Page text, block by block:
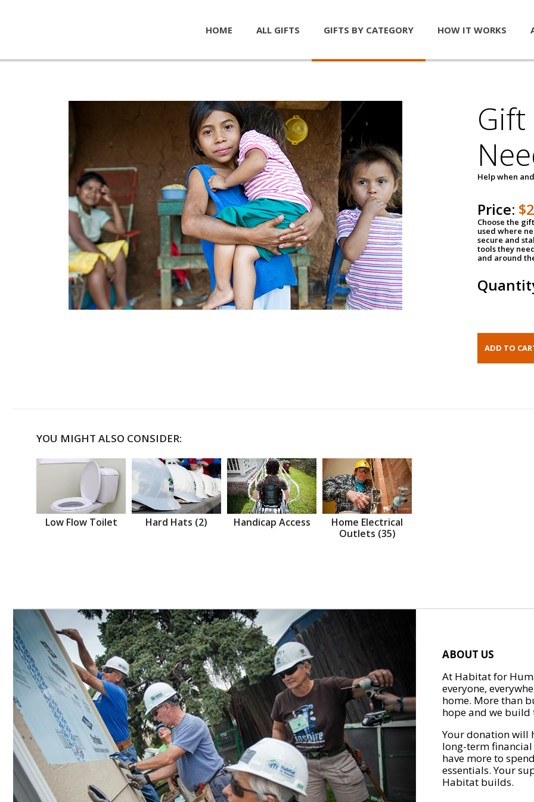
HOME ALL GIFTS GIFTS BY CATEGORY HOW IT WORKS
Help when
Price:
Choose the
used where
secure and
tools they
and around
YOU MIGHT ALSO CONSIDER:
Low Flow Toilet Hard Hats (2) Handicap Access
Home Electrical
Outlets (35)
ABOUT US
At Habitat for
everyone,
home. More than
hope and we
Your donation will
long-term
have more to
essentials. Your
Habitat builds.